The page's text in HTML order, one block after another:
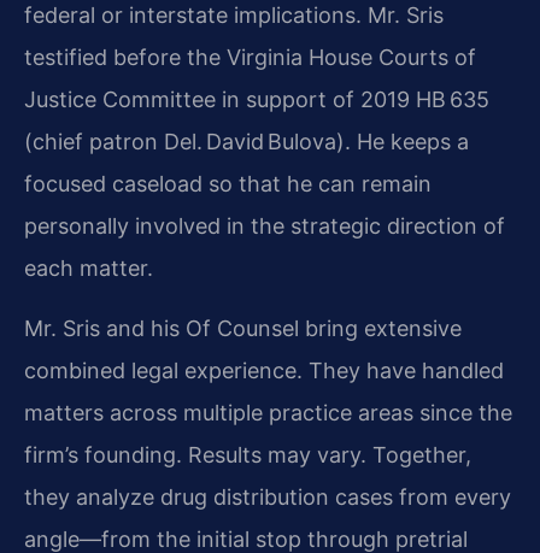
federal or interstate implications. Mr. Sris
testified before the Virginia House Courts of
Justice Committee in support of 2019 HB 635
(chief patron Del. David Bulova). He keeps a
focused caseload so that he can remain
personally involved in the strategic direction of
each matter.
Mr. Sris and his Of Counsel bring extensive
combined legal experience. They have handled
matters across multiple practice areas since the
firm’s founding. Results may vary. Together,
they analyze drug distribution cases from every
angle—from the initial stop through pretrial